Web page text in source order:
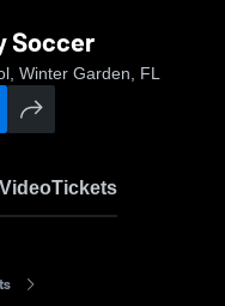
Soccer
Winter Garden, FL
Tickets